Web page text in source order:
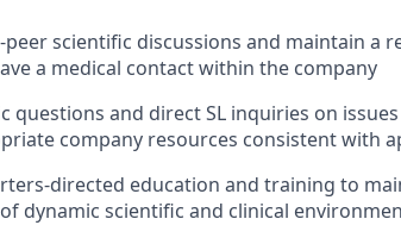
scientific discussions and maintain a
a medical contact within the company
questions and direct SL inquiries on
company resources consistent with
directed education and training to
dynamic scientific and clinical